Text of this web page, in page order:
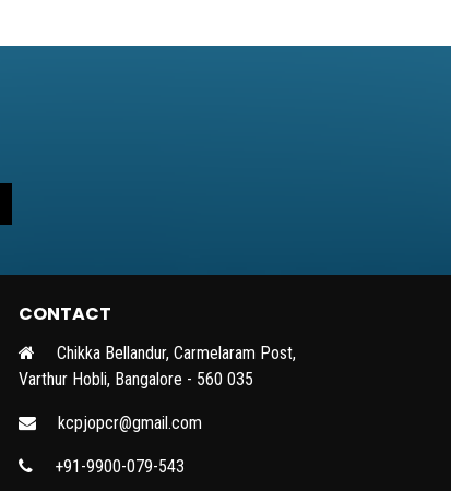
CONTACT
Chikka Bellandur, Carmelaram Post,
Varthur Hobli, Bangalore - 560 035
kcpjopcr@gmail.com
+91-9900-079-543